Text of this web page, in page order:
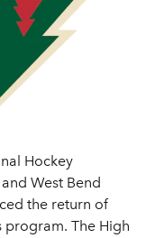
Hockey
West Bend
the return of
program. The High